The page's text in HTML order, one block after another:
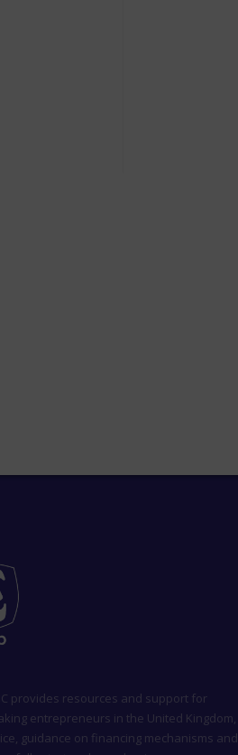
provides resources and support for
entrepreneurs in the United Kingdom,
guidance on financing mechanisms and